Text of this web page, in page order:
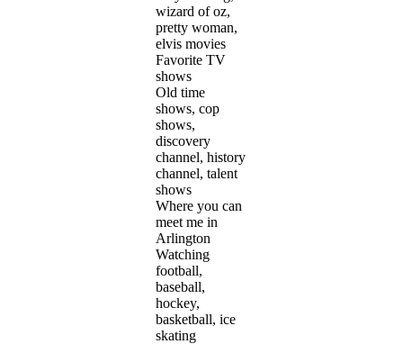
wizard of oz,
pretty woman,
elvis movies
Favorite TV
shows
Old time
shows, cop
shows,
discovery
channel, history
channel, talent
shows
Where you can
meet me in
Arlington
Watching
football,
baseball,
hockey,
basketball, ice
skating